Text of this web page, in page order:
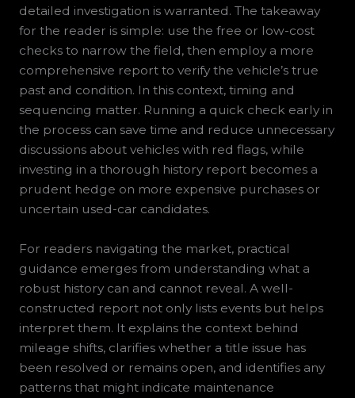
detailed investigation is warranted. The takeaway
for the reader is simple: use the free or low-cost
checks to narrow the field, then employ a more
comprehensive report to verify the vehicle’s true
past and condition. In this context, timing and
sequencing matter. Running a quick check early in
the process can save time and reduce unnecessary
discussions about vehicles with red flags, while
investing in a thorough history report becomes a
prudent hedge on more expensive purchases or
uncertain used-car candidates.
For readers navigating the market, practical
guidance emerges from understanding what a
robust history can and cannot reveal. A well-
constructed report not only lists events but helps
interpret them. It explains the context behind
mileage shifts, clarifies whether a title issue has
been resolved or remains open, and identifies any
patterns that might indicate maintenance